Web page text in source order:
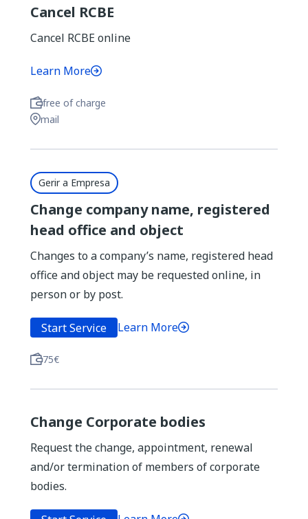
Cancel RCBE
Cancel RCBE online
Learn More
free of charge
mail
Gerir a Empresa
Change company name, registered
head office and object
Changes to a company’s name, registered head
office and object may be requested online, in
person or by post.
Start Service Learn More
75€
Change Corporate bodies
Request the change, appointment, renewal
and/or termination of members of corporate
bodies.